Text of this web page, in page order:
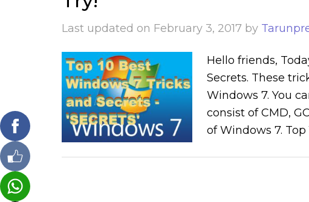
Last updated on February 3, 2017 by
Hello friends,
Secrets. These
Windows 7. You
consist of CMD,
of Windows 7.